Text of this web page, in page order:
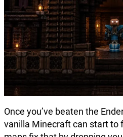
Once you’ve beaten the
vanilla Minecraft can start to